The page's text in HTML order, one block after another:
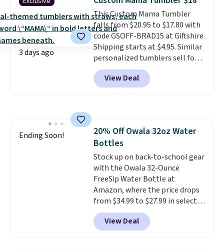
$50, or it adds $8.95 otherwise.
3 days ago
This Custom Mama Tumbler
falls from $20.95 to $17.80 with
code GSOFF-BRAD15 at Giftshire.
Shipping starts at $4.95. Similar
personalized tumblers sell for
$30-$45 at other sites. It's rated
4.83 out of 5 stars.
children's names and choose
View Deal
Ending Soon!
20% Off Owala 32oz Water
Bottles
Stock up on back-to-school gear
with the Owala 32-Ounce
FreeSip Water Bottle at
Amazon, where the price drops
from $34.99 to $27.99 in select
colors. We love that you can
grab so many different colors on
sale; choose Very Very Dark,
View Deal